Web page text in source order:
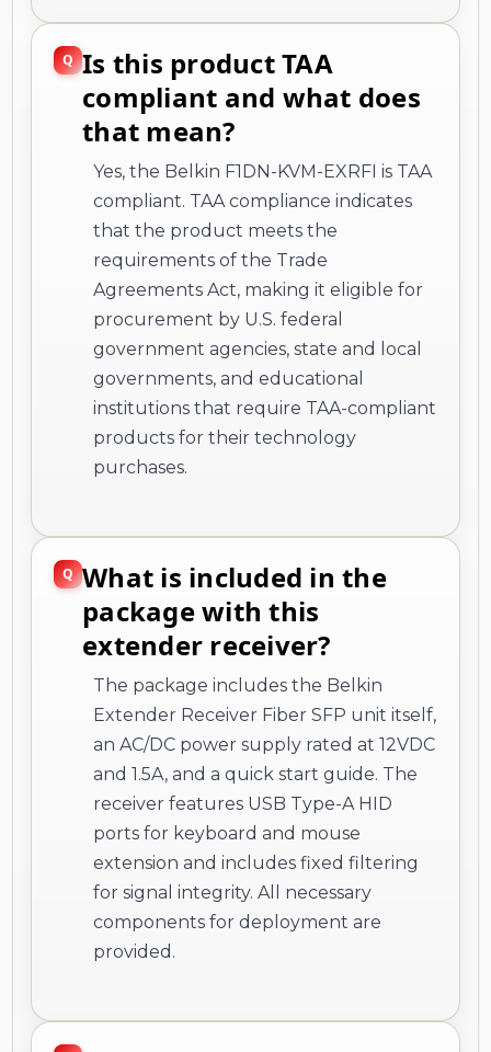
Is this product TAA
compliant and what does
that mean?
Yes, the Belkin F1DN-KVM-EXRFI is TAA
compliant. TAA compliance indicates
that the product meets the
requirements of the Trade
Agreements Act, making it eligible for
procurement by U.S. federal
government agencies, state and local
governments, and educational
institutions that require TAA-compliant
products for their technology
purchases.
What is included in the
package with this
extender receiver?
The package includes the Belkin
Extender Receiver Fiber SFP unit itself,
an AC/DC power supply rated at 12VDC
and 1.5A, and a quick start guide. The
receiver features USB Type-A HID
ports for keyboard and mouse
extension and includes fixed filtering
for signal integrity. All necessary
components for deployment are
provided.